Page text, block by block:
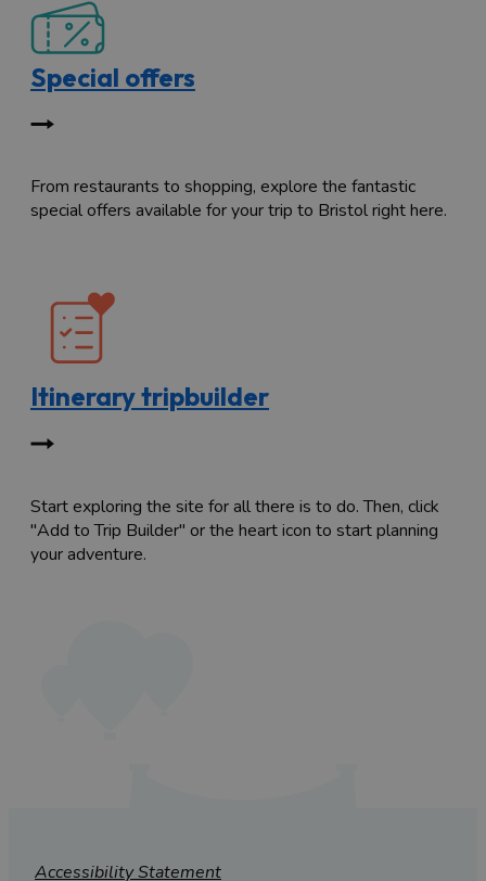
Special offers
From restaurants to shopping, explore the fantastic
special offers available for your trip to Bristol right here.
Itinerary tripbuilder
Start exploring the site for all there is to do. Then, click
"Add to Trip Builder" or the heart icon to start planning
your adventure.
Accessibility Statement